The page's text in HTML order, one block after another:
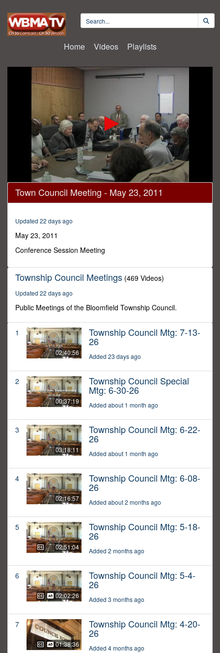
Home Videos Playlists
0
seconds
of
minutes,
seconds
Town Council Meeting - May 23, 2011
Updated 22 days ago
May 23, 2011
Conference Session Meeting
Township Council Meetings (469 Videos)
Updated 22 days ago
Public Meetings of the Bloomfield Township Council.
1
02:40:56
Township Council Mtg: 7-13-
26
Added 23 days ago
2
00:37:19
Township Council Special
Mtg: 6-30-26
Added about 1 month ago
3
03:18:11
Township Council Mtg: 6-22-
26
Added about 1 month ago
4
02:16:57
Township Council Mtg: 6-08-
26
Added about 2 months ago
5
02:51:04
Township Council Mtg: 5-18-
26
Added 2 months ago
6
02:02:26
Township Council Mtg: 5-4-
26
Added 3 months ago
7
01:38:36
Township Council Mtg: 4-20-
26
Added 4 months ago